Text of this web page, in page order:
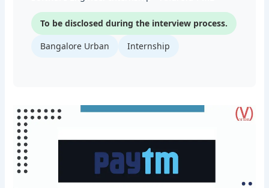
To be disclosed during the interview process.
Bangalore Urban
Internship